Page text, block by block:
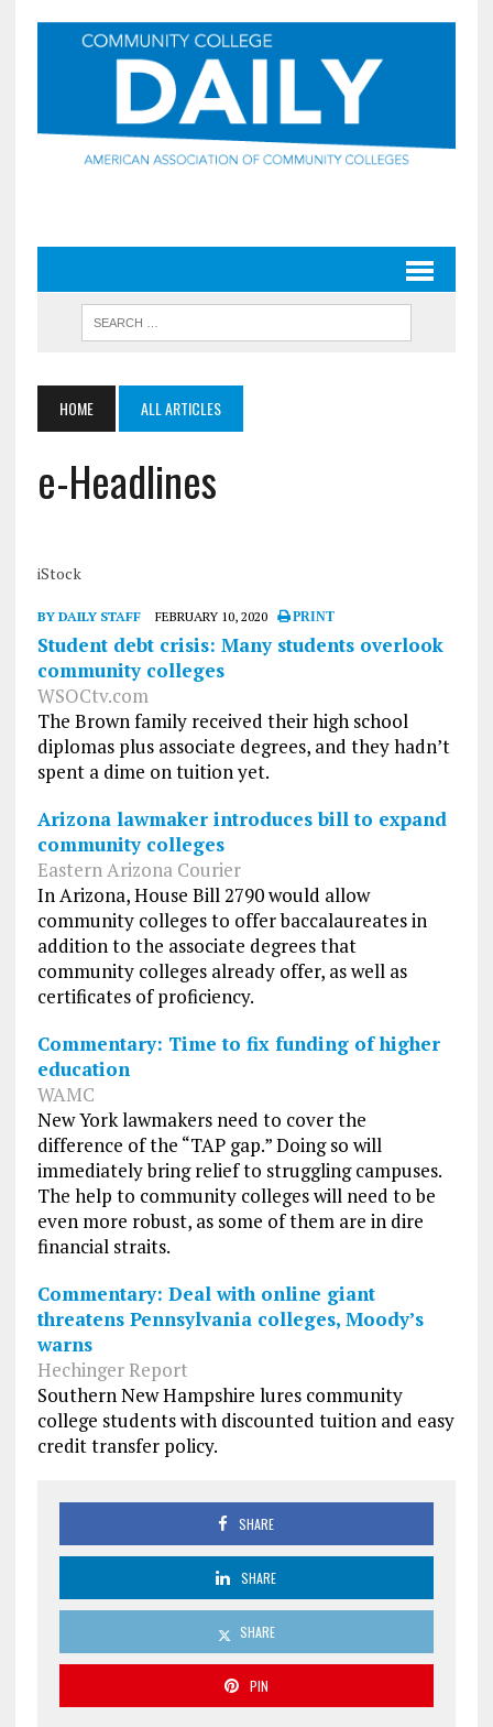
HOME ALL ARTICLES
e-Headlines
iStock
BY DAILY STAFF FEBRUARY 10, 2020 PRINT
Student debt crisis: Many students overlook
community colleges
WSOCtv.com
The Brown family received their high school
diplomas plus associate degrees, and they hadn’t
spent a dime on tuition yet.
Arizona lawmaker introduces bill to expand
community colleges
Eastern Arizona Courier
In Arizona, House Bill 2790 would allow
community colleges to offer baccalaureates in
addition to the associate degrees that
community colleges already offer, as well as
certificates of proficiency.
Commentary: Time to fix funding of higher
education
WAMC
New York lawmakers need to cover the
difference of the “TAP gap.” Doing so will
immediately bring relief to struggling campuses.
The help to community colleges will need to be
even more robust, as some of them are in dire
financial straits.
Commentary: Deal with online giant
threatens Pennsylvania colleges, Moody’s
warns
Hechinger Report
Southern New Hampshire lures community
college students with discounted tuition and easy
credit transfer policy.
SHARE
SHARE
SHARE
PIN